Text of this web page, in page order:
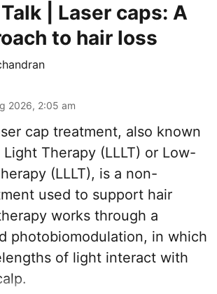
| Laser caps: A
to hair loss
2026, 2:05 am
cap treatment, also known
Therapy (LLLT) or Low-
(LLLT), is a non-
used to support hair
works through a
photobiomodulation, in which
of light interact with